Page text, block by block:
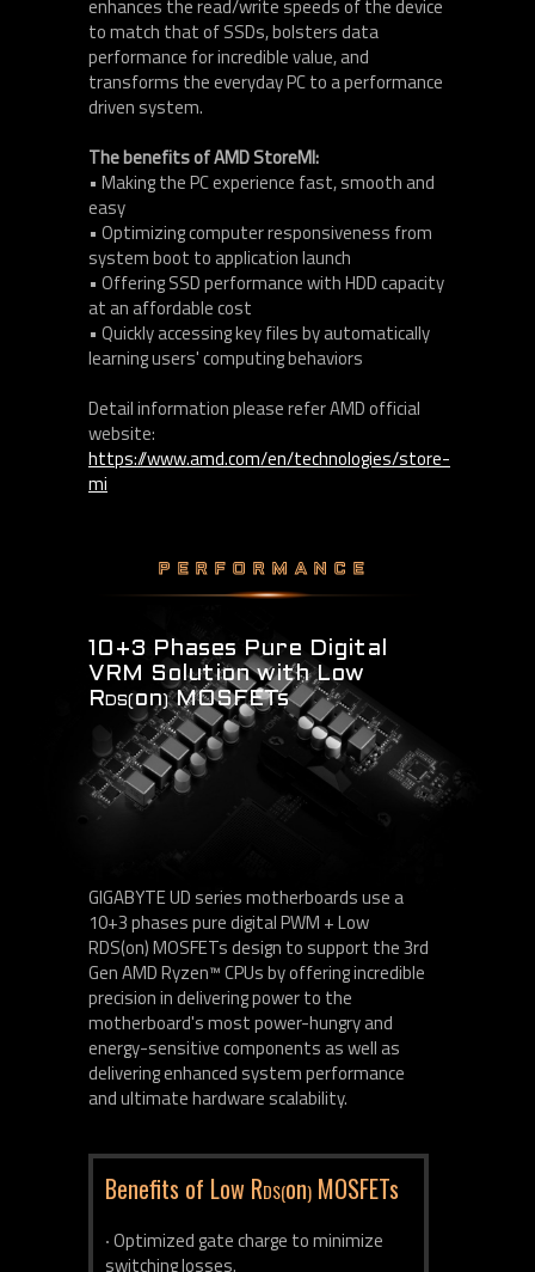
enhances the read/write speeds of the device
to match that of SSDs, bolsters data
performance for incredible value, and
transforms the everyday PC to a performance
driven system.
The benefits of AMD StoreMI:
• Making the PC experience fast, smooth and
easy
• Optimizing computer responsiveness from
system boot to application launch
• Offering SSD performance with HDD capacity
at an affordable cost
• Quickly accessing key files by automatically
learning users' computing behaviors
Detail information please refer AMD official
website:
https://www.amd.com/en/technologies/store-
mi
PERFORMANCE
10+3 Phases Pure Digital
VRM Solution with Low
R DS( on )MOSFETs
GIGABYTE UD series motherboards use a
10+3 phases pure digital PWM + Low
RDS(on) MOSFETs design to support the 3rd
Gen AMD Ryzen™ CPUs by offering incredible
precision in delivering power to the
motherboard's most power-hungry and
energy-sensitive components as well as
delivering enhanced system performance
and ultimate hardware scalability.
Benefits of Low RDS(on) MOSFETs
‧ Optimized gate charge to minimize
switching losses.